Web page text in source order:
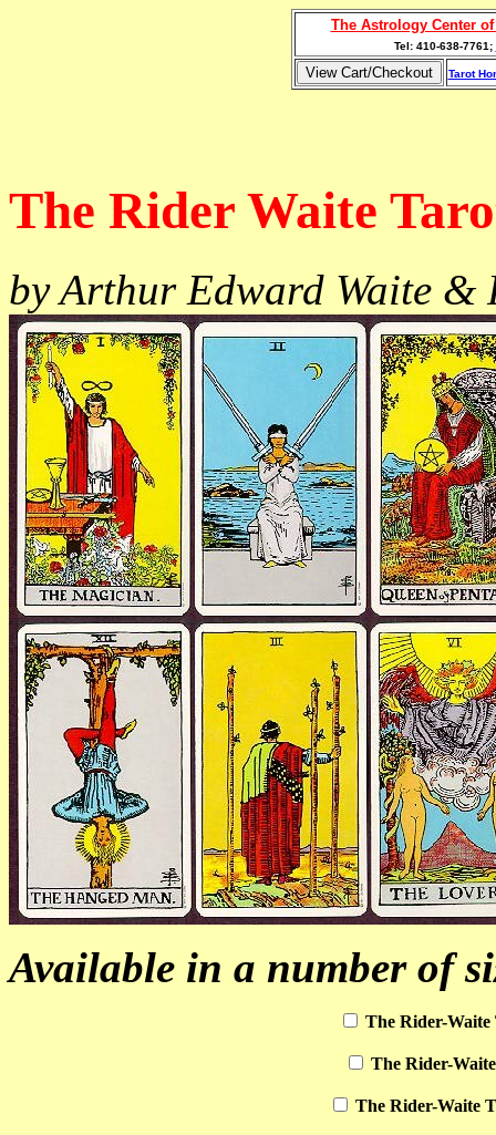
The Astrology Center
Tel: 410-638-7761;
Tarot
The Rider Waite
by Arthur Edward Waite &
Available in a number of
The Rider-Waite
The Rider-
The Rider-Waite